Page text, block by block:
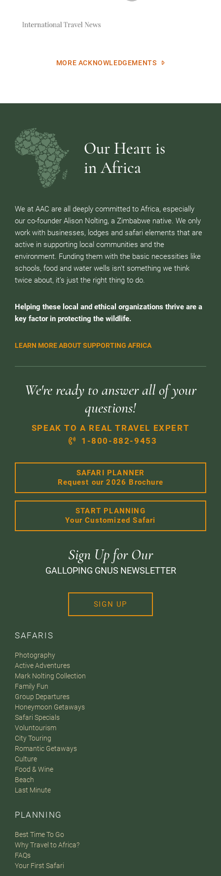
MORE ACKNOWLEDGEMENTS
Our Heart is
in Africa
We at AAC are all deeply committed to Africa, especially
our co-founder Alison Nolting, a Zimbabwe native. We only
work with businesses, lodges and safari elements that are
active in supporting local communities and the
environment. Funding them with the basic necessities like
schools, food and water wells isn’t something we think
twice about, it’s just the right thing to do.
Helping these local and ethical organizations thrive are a
key factor in protecting the wildlife.
LEARN MORE ABOUT SUPPORTING AFRICA
SAFARIS
Photography
Active Adventures
Mark Nolting Collection
Family Fun
Group Departures
Honeymoon Getaways
Safari Specials
Voluntourism
City Touring
Romantic Getaways
Culture
Food & Wine
Beach
Last Minute
PLANNING
Best Time To Go
Why Travel to Africa?
FAQs
Your First Safari
We're ready to answer all of your
questions!
SPEAK TO A REAL TRAVEL EXPERT
1-800-882-9453
SAFARI PLANNER
Request our 2026 Brochure
START PLANNING
Your Customized Safari
Sign Up for Our
GALLOPING GNUS NEWSLETTER
SIGN UP